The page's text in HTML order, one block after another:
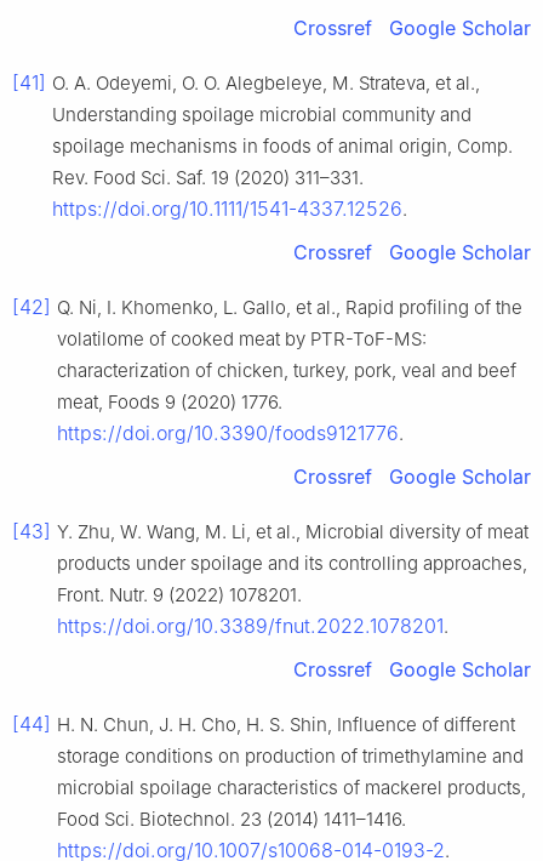
Crossref Google Scholar
[41] O. A. Odeyemi, O. O. Alegbeleye, M. Strateva, et al.,
Understanding spoilage microbial community and
spoilage mechanisms in foods of animal origin, Comp.
Rev. Food Sci. Saf. 19 (2020) 311–331.
https://doi.org/10.1111/1541-4337.12526.
Crossref Google Scholar
[42] Q. Ni, I. Khomenko, L. Gallo, et al., Rapid profiling of the
volatilome of cooked meat by PTR-ToF-MS:
characterization of chicken, turkey, pork, veal and beef
meat, Foods 9 (2020) 1776.
https://doi.org/10.3390/foods9121776.
Crossref Google Scholar
[43] Y. Zhu, W. Wang, M. Li, et al., Microbial diversity of meat
products under spoilage and its controlling approaches,
Front. Nutr. 9 (2022) 1078201.
https://doi.org/10.3389/fnut.2022.1078201.
Crossref Google Scholar
[44] H. N. Chun, J. H. Cho, H. S. Shin, Influence of different
storage conditions on production of trimethylamine and
microbial spoilage characteristics of mackerel products,
Food Sci. Biotechnol. 23 (2014) 1411–1416.
https://doi.org/10.1007/s10068-014-0193-2.